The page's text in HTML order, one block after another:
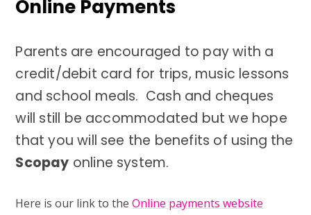
Online Payments
Parents are encouraged to pay with a
credit/debit card for trips, music lessons
and school meals. Cash and cheques
will still be accommodated but we hope
that you will see the benefits of using the
Scopay online system.
Here is our link to theOnline payments website